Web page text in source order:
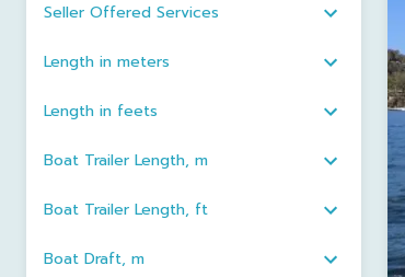
Seller Offered Services
Length in meters
Length in feets
Boat Trailer Length, m
Boat Trailer Length, ft
Boat Draft, m